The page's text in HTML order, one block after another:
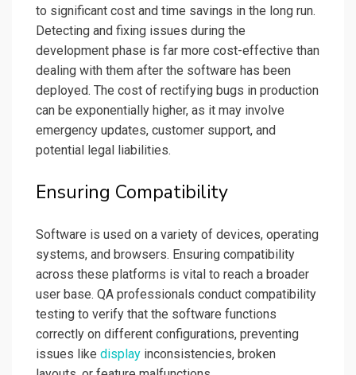
to significant cost and time savings in the long run.
Detecting and fixing issues during the
development phase is far more cost-effective than
dealing with them after the software has been
deployed. The cost of rectifying bugs in production
can be exponentially higher, as it may involve
emergency updates, customer support, and
potential legal liabilities.
Ensuring Compatibility
Software is used on a variety of devices, operating
systems, and browsers. Ensuring compatibility
across these platforms is vital to reach a broader
user base. QA professionals conduct compatibility
testing to verify that the software functions
correctly on different configurations, preventing
issues like display inconsistencies, broken